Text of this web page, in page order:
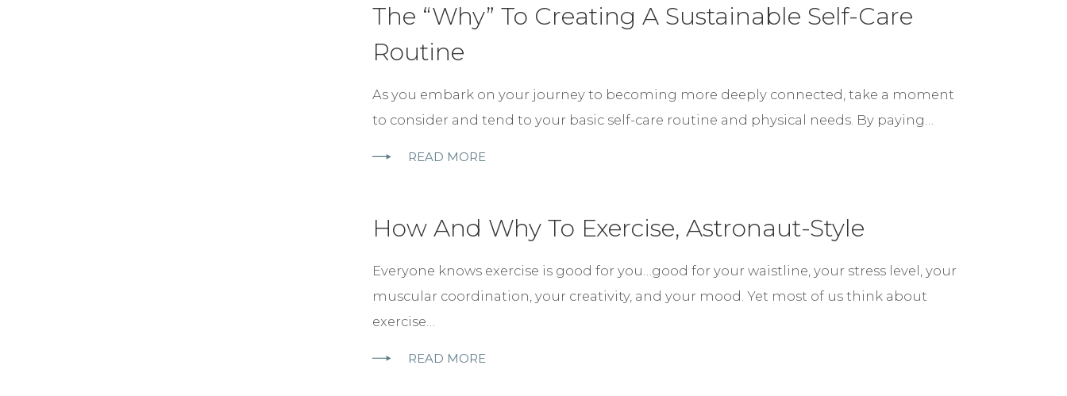
The “Why” To Creating A Sustainable Self-Care
Routine
As you embark on your journey to becoming more deeply connected, take a moment
to consider and tend to your basic self-care routine and physical needs. By paying…
READ MORE
How And Why To Exercise, Astronaut-Style
Everyone knows exercise is good for you…good for your waistline, your stress level, your
muscular coordination, your creativity, and your mood. Yet most of us think about
exercise…
READ MORE